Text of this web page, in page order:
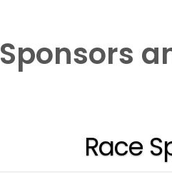
Sponsors
Race